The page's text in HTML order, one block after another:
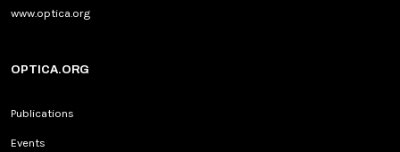
www.optica.org
OPTICA.ORG
Publications
Events